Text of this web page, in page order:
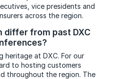
vice presidents and
across the region.
differ from past DXC
heritage at DXC. For our
to hosting customers
throughout the region. The